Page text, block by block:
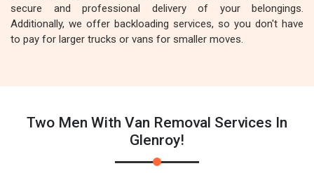
secure and professional delivery of your belongings.
Additionally, we offer backloading services, so you don't have
to pay for larger trucks or vans for smaller moves.
Two Men With Van Removal Services In
Glenroy!